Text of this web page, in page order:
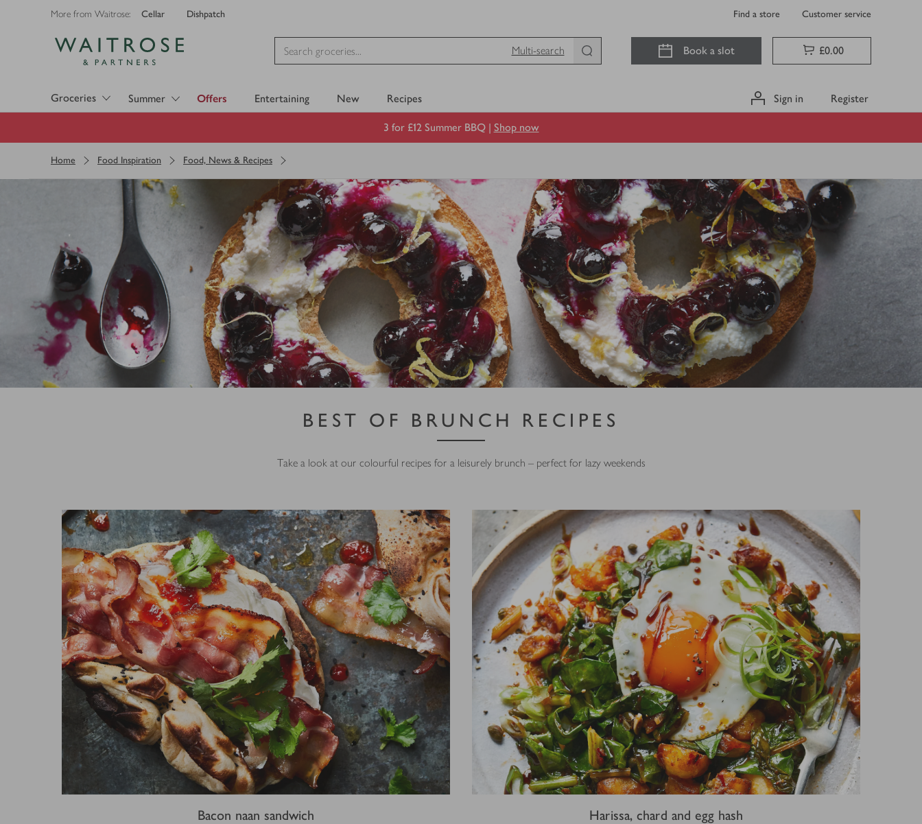
More from Waitrose: Cellar Dishpatch Find a store Customer service
Multi-search
Book a slot £0.00
Groceries Summer Offers Entertaining New Recipes Sign in Register
3 for £12 Summer BBQ | Shop now
Home Food Inspiration Food, News & Recipes
BEST OF BRUNCH RECIPES
Take a look at our colourful recipes for a leisurely brunch – perfect for lazy weekends
Bacon naan sandwich Harissa, chard and egg hash